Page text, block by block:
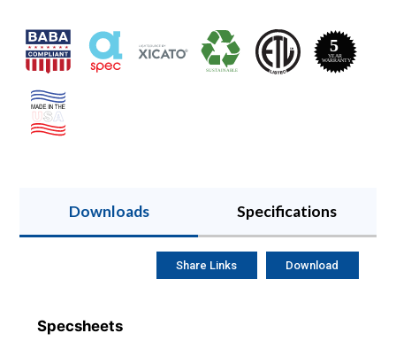
Downloads Specifications
Specsheets
Share Links Download